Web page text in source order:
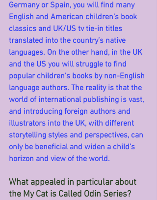
Germany or Spain, you will find many
English and American children’s book
classics and UK/US tv tie-in titles
translated into the country’s native
languages. On the other hand, in the UK
and the US you will struggle to find
popular children’s books by non-English
language authors. The reality is that the
world of international publishing is vast,
and introducing foreign authors and
illustrators into the UK, with different
storytelling styles and perspectives, can
only be beneficial and widen a child’s
horizon and view of the world.
What appealed in particular about
the My Cat is Called Odin Series?